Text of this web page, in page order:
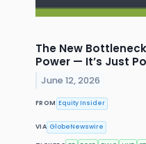
The New
Power — It’s Just
June 12, 2026
FROM Equity Insider
VIA GlobeNewswire